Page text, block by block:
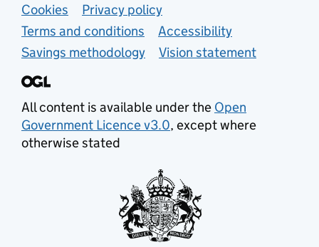
Support links
Cookies
Privacy policy
Terms and conditions
Accessibility
Savings methodology
Vision statement
All content is available under the Open
Government Licence v3.0, except where
otherwise stated